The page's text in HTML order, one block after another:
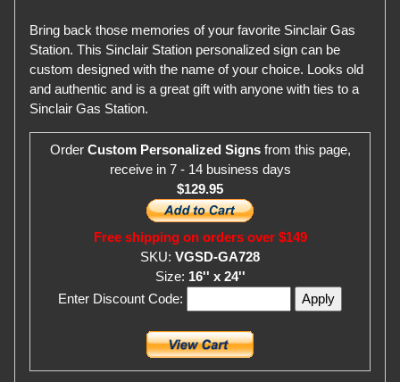
Bring back those memories of your favorite Sinclair Gas
Station. This Sinclair Station personalized sign can be
custom designed with the name of your choice. Looks old
and authentic and is a great gift with anyone with ties to a
Sinclair Gas Station.
Order Custom Personalized Signsfrom this page,
receive in 7 - 14 business days
$129.95
Free shipping on orders over $149
SKU: VGSD-GA728
Size: 16'' x 24''
Enter Discount Code: